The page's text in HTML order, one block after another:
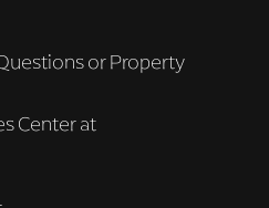
or Property
Center at